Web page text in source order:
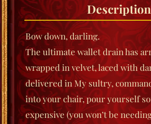
Description
Bow down, darling.
The ultimate wallet drain has
wrapped in velvet, laced with
delivered in My sultry,
into your chair, pour yourself
expensive (you won’t be